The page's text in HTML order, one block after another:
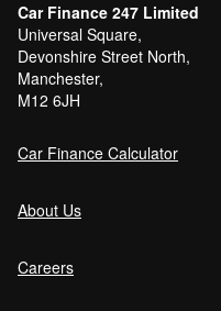
Car Finance 247 Limited
Universal Square,
Devonshire Street North,
Manchester,
M12 6JH
Car Finance Calculator
About Us
Careers